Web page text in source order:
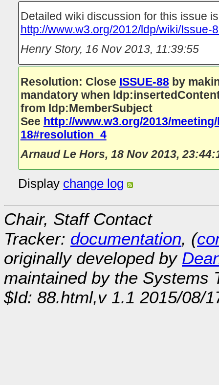
Detailed wiki discussion for this issue
http://www.w3.org/2012/ldp/wiki/Issue-
Henry Story, 16 Nov 2013, 11:39:55
Resolution: Close ISSUE-88 by
mandatory when
from ldp:MemberSubject
See http://www.w3.org/2013/
18#resolution_4
Arnaud Le Hors, 18 Nov 2013,
Display change log
Chair, Staff Contact
Tracker: documentation, (
originally developed by
maintained by the Systems
$Id: 88.html,v 1.1 2015/08/